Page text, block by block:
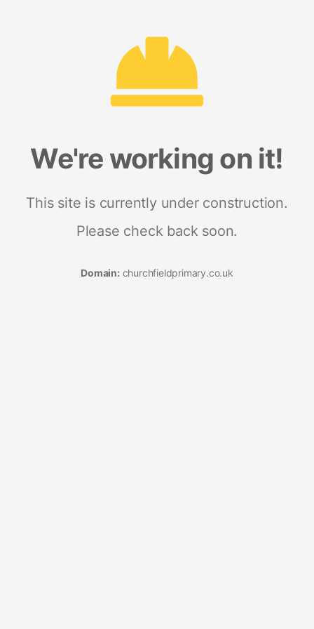
We're working on it!
This site is currently under construction.
Please check back soon.
Domain: churchfieldprimary.co.uk